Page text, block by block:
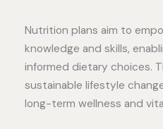
Nutrition plans aim to
knowledge and skills,
informed dietary choices.
sustainable lifestyle
long-term wellness and